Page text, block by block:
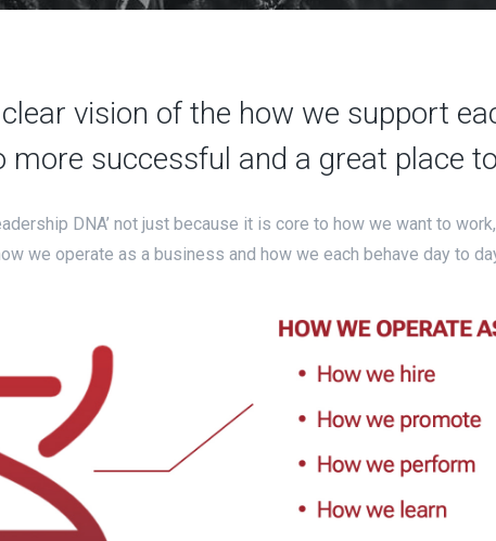
vision of the how we support
more successful and a great place
DNA’ not just because it is core to how we want to
we operate as a business and how we each behave day to